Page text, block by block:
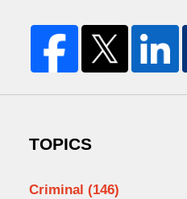
TOPICS
Criminal (146)